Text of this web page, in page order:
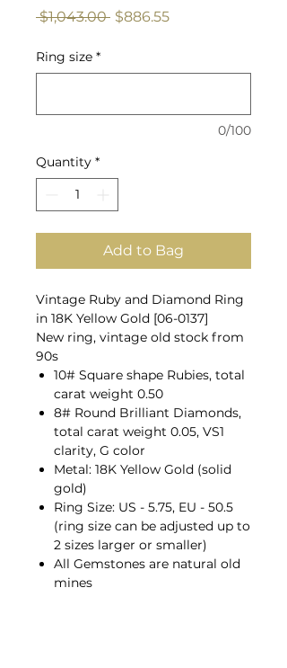
$1,043.00 Regular
$886.55Sale
Ring size *
0/100
Quantity *
Add to Bag
Vintage Ruby and Diamond Ring
in 18K Yellow Gold [06-0137]
New ring, vintage old stock from
90s
10# Square shape Rubies, total
carat weight 0.50
8# Round Brilliant Diamonds,
total carat weight 0.05, VS1
clarity, G color
Metal: 18K Yellow Gold (solid
gold)
Ring Size: US - 5.75, EU - 50.5
(ring size can be adjusted up to
2 sizes larger or smaller)
All Gemstones are natural old
mines